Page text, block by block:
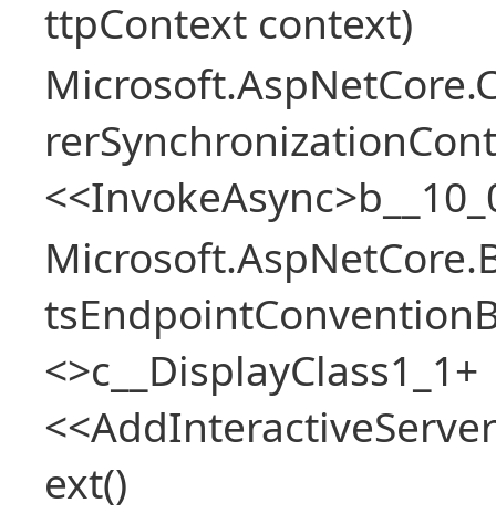
ttpContext context)
<>c__DisplayClass1_1+
ext()